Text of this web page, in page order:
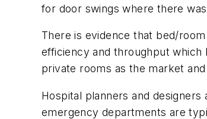
for door swings where there
There is evidence that bed/
efficiency and throughput
private rooms as the market
Hospital planners and
emergency departments are